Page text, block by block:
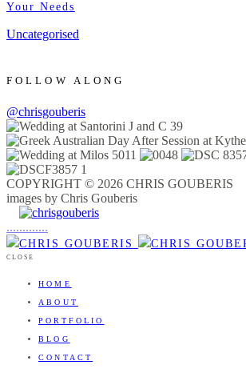
Your Needs
Uncategorised
FOLLOW ALONG
@chrisgouberis
COPYRIGHT © 2026 CHRIS GOUBERIS
images by Chris Gouberis
.............
CLOSE
HOME
ABOUT
PORTFOLIO
BLOG
CONTACT